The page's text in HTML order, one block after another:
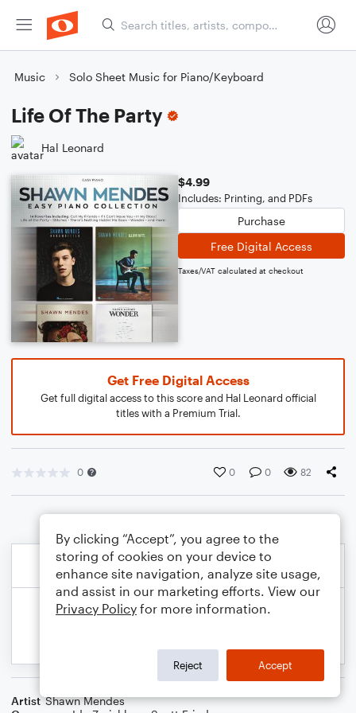
Music Solo Sheet Music for Piano/Keyboard
Life Of The Party
Hal Leonard
$4.99
Includes: Printing, and PDFs
Purchase
Free Digital Access
Taxes/VAT calculated at checkout
Get Free Digital Access
Get full digital access to this score and Hal Leonard official
titles with a Premium Trial.
0 0 0 82
Artist Shawn Mendes
By clicking “Accept”, you agree to the
storing of cookies on your device to
enhance site navigation, analyze site usage,
and assist in our marketing efforts. View our
Privacy Policy for more information.
Reject Accept